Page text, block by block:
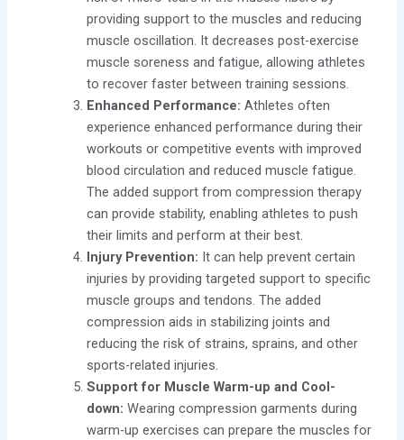
providing support to the muscles and reducing
muscle oscillation. It decreases post-exercise
muscle soreness and fatigue, allowing athletes
to recover faster between training sessions.
Enhanced Performance: Athletes often
experience enhanced performance during their
workouts or competitive events with improved
blood circulation and reduced muscle fatigue.
The added support from compression therapy
can provide stability, enabling athletes to push
their limits and perform at their best.
Injury Prevention: It can help prevent certain
injuries by providing targeted support to specific
muscle groups and tendons. The added
compression aids in stabilizing joints and
reducing the risk of strains, sprains, and other
sports-related injuries.
Support for Muscle Warm-up and Cool-
down: Wearing compression garments during
warm-up exercises can prepare the muscles for